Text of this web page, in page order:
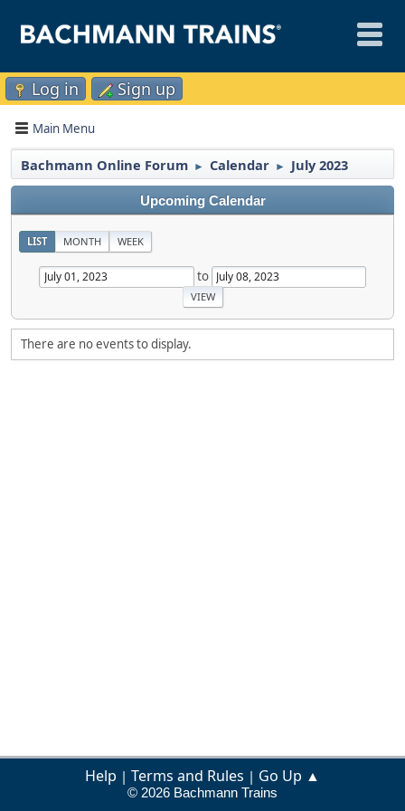
Log in Sign up
Main Menu
Bachmann Online Forum ► Calendar ► July 2023
Upcoming Calendar
LIST MONTH WEEK
to
There are no events to display.
Help | Terms and Rules | Go Up ▲
© 2026 Bachmann Trains